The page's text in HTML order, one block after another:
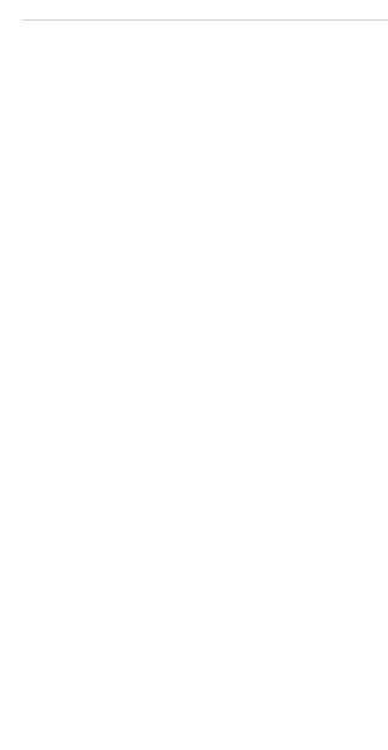
when a credit card...